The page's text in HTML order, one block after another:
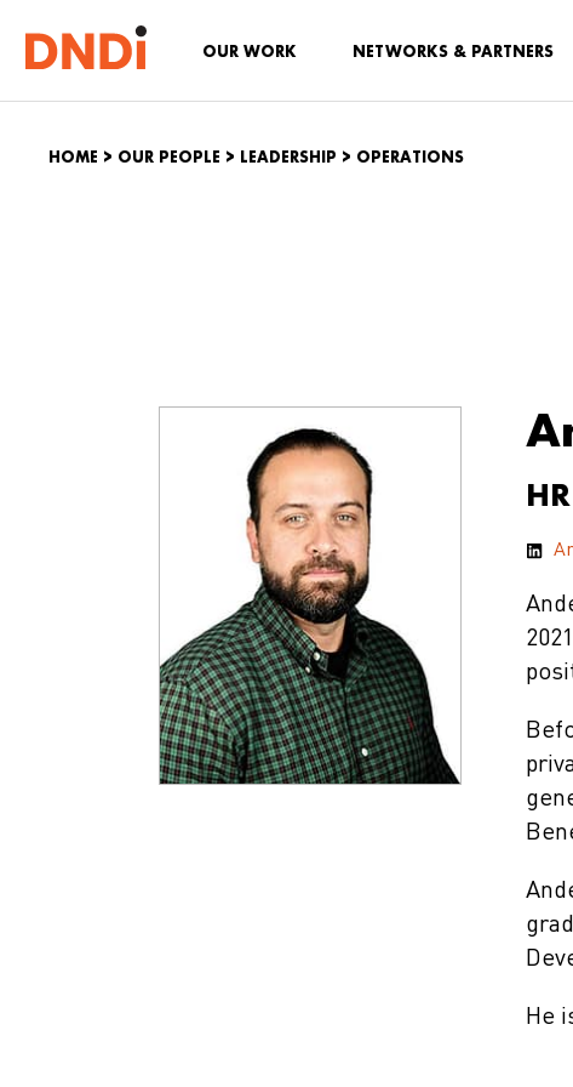
OUR WORK NETWORKS & PARTNERS
HOME > OUR PEOPLE > LEADERSHIP > OPERATIONS
He